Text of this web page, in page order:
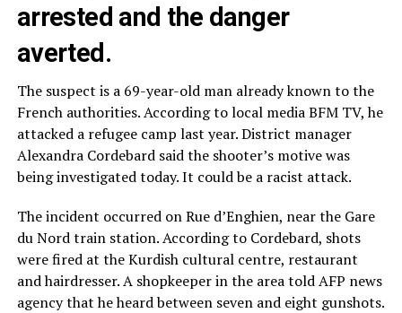
arrested and the danger
averted.
The suspect is a 69-year-old man already known to the
French authorities. According to local media BFM TV, he
attacked a refugee camp last year. District manager
Alexandra Cordebard said the shooter’s motive was
being investigated today. It could be a racist attack.
The incident occurred on Rue d’Enghien, near the Gare
du Nord train station. According to Cordebard, shots
were fired at the Kurdish cultural centre, restaurant
and hairdresser. A shopkeeper in the area told AFP news
agency that he heard between seven and eight gunshots.